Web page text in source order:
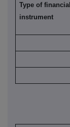
Type of financial
instrument